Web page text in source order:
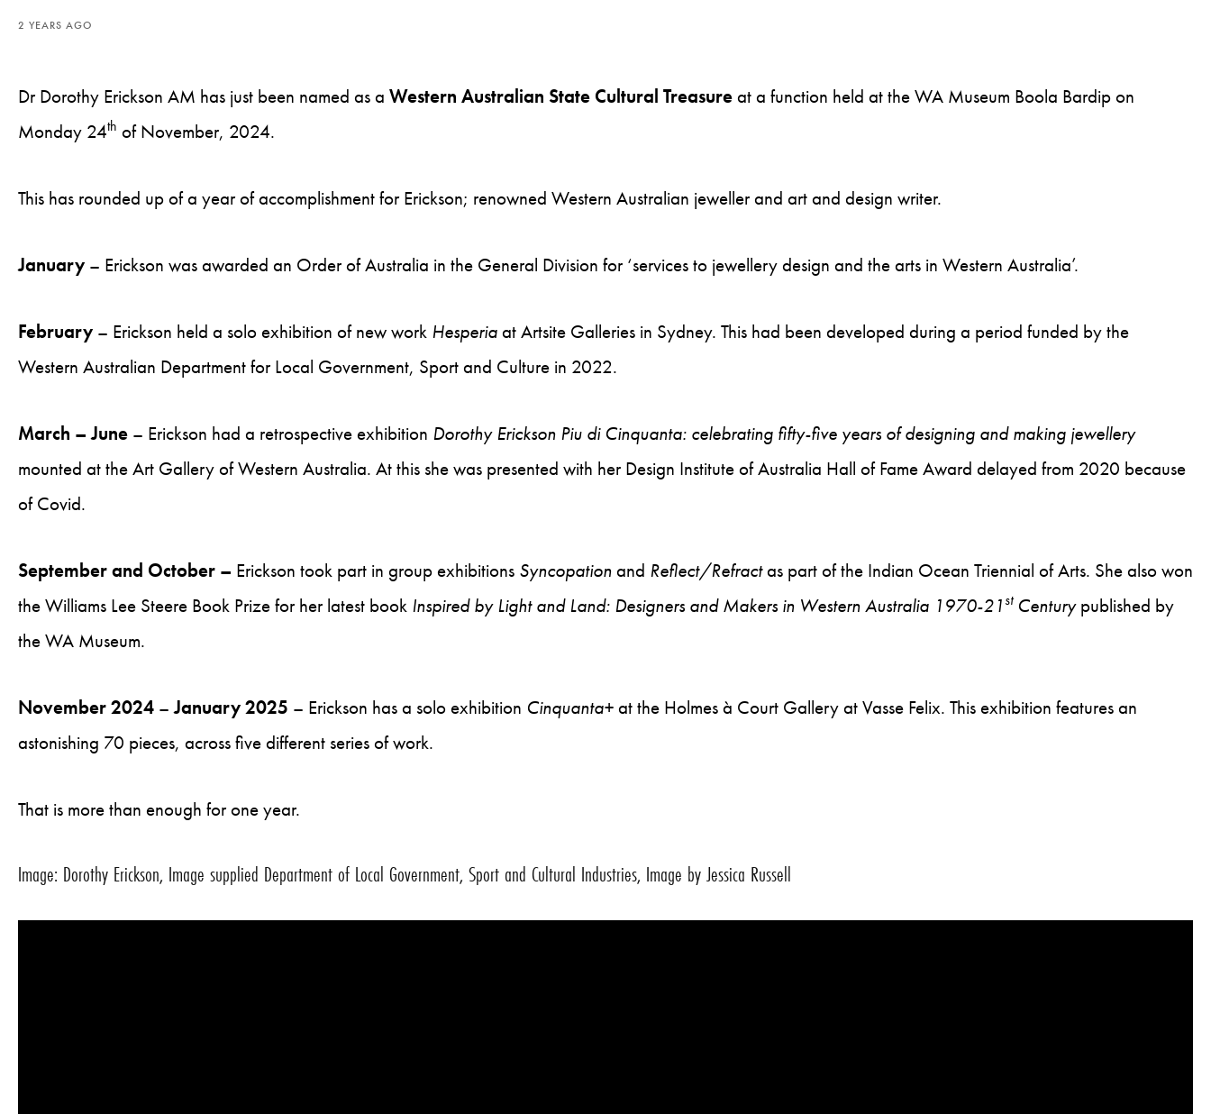
2 YEARS AGO
Dr Dorothy Erickson AM has just been named as a Western Australian State Cultural Treasureat a function held at the WA Museum Boola Bardip on
Monday 24th of November, 2024.
This has rounded up of a year of accomplishment for Erickson; renowned Western Australian jeweller and art and design writer.
January – Erickson was awarded an Order of Australia in the General Division for ‘services to jewellery design and the arts in Western Australia’.
February – Erickson held a solo exhibition of new work Hesperiaat Artsite Galleries in Sydney. This had been developed during a period funded by the
Western Australian Department for Local Government, Sport and Culture in 2022.
March – June – Erickson had a retrospective exhibition Dorothy Erickson Piu di Cinquanta: celebrating fifty-five years of designing and making jewellery
mounted at the Art Gallery of Western Australia. At this she was presented with her Design Institute of Australia Hall of Fame Award delayed from 2020 because
of Covid.
September and October – Erickson took part in group exhibitions Syncopationand Reflect/Refractas part of the Indian Ocean Triennial of Arts. She also won
the Williams Lee Steere Book Prize for her latest book Inspired by Light and Land: Designers and Makers in Western Australia 1970-21 stCenturypublished by
the WA Museum.
November 2024 –January 2025 – Erickson has a solo exhibition Cinquanta+at the Holmes à Court Gallery at Vasse Felix. This exhibition features an
astonishing 70 pieces, across five different series of work.
That is more than enough for one year.
Image: Dorothy Erickson, Image supplied Department of Local Government, Sport and Cultural Industries, Image by Jessica Russell